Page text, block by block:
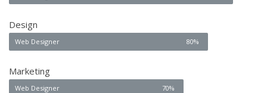
Design
Web Designer 80%
Marketing
Web Designer 70%